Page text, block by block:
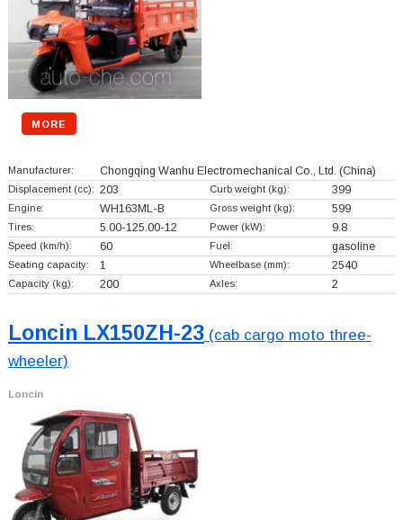
MORE
Manufacturer: Chongqing Wanhu Electromechanical Co., Ltd. (China)
Displacement (cc): 203 Curb weight (kg): 399
Engine: WH163ML-B Gross weight (kg): 599
Tires: 5.00-125.00-12 Power (kW): 9.8
Speed (km/h): 60 Fuel: gasoline
Seating capacity: 1 Wheelbase (mm): 2540
Capacity (kg): 200 Axles: 2
Loncin LX150ZH-23(cab cargo moto three-
wheeler)
Loncin